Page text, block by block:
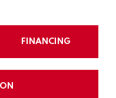
FINANCING